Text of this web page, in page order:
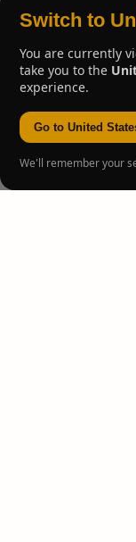
Switch to
You are currently
take you to the
experience.
Go to United
We'll remember your